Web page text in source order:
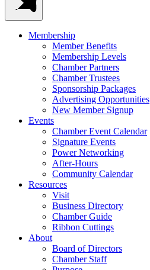
Membership
Member Benefits
Membership Levels
Chamber Partners
Chamber Trustees
Sponsorship Packages
Advertising Opportunities
New Member Signup
Events
Chamber Event Calendar
Signature Events
Power Networking
After-Hours
Community Calendar
Resources
Visit
Business Directory
Chamber Guide
Ribbon Cuttings
About
Board of Directors
Chamber Staff